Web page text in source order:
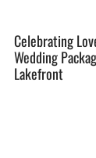
Celebrating
Wedding
Lakefront